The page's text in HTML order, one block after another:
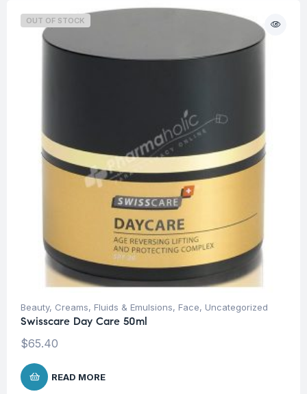
OUT OF STOCK
Beauty, Creams, Fluids & Emulsions, Face, Uncategorized
Swisscare Day Care 50ml
$65.40
READ MORE